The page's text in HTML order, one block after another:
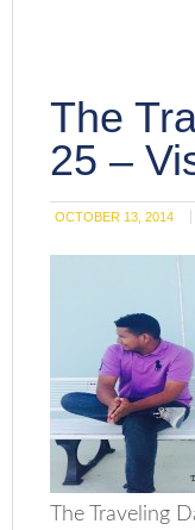
The
25 –
OCTOBER 13, 2014
The Traveling